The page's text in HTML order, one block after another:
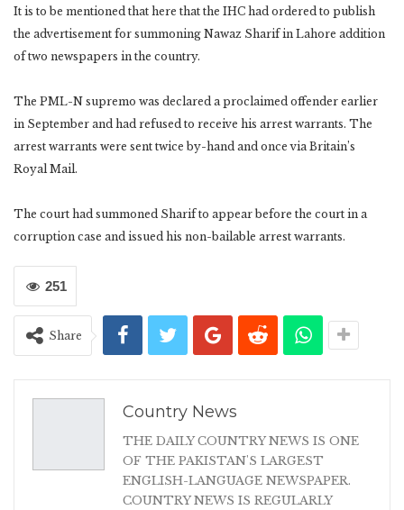
It is to be mentioned that here that the IHC had ordered to publish
the advertisement for summoning Nawaz Sharif in Lahore addition
of two newspapers in the country.
The PML-N supremo was declared a proclaimed offender earlier
in September and had refused to receive his arrest warrants. The
arrest warrants were sent twice by-hand and once via Britain’s
Royal Mail.
The court had summoned Sharif to appear before the court in a
corruption case and issued his non-bailable arrest warrants.
251
Share
Country News
THE DAILY COUNTRY NEWS IS ONE
OF THE PAKISTAN'S LARGEST
ENGLISH-LANGUAGE NEWSPAPER.
COUNTRY NEWS IS REGULARLY